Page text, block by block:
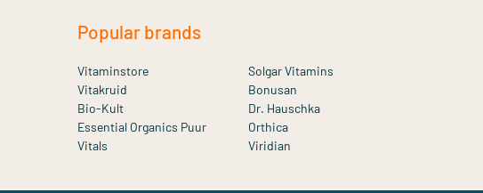
Popular brands
Vitaminstore
Solgar Vitamins
Vitakruid
Bonusan
Bio-Kult
Dr. Hauschka
Essential Organics Puur
Orthica
Vitals
Viridian